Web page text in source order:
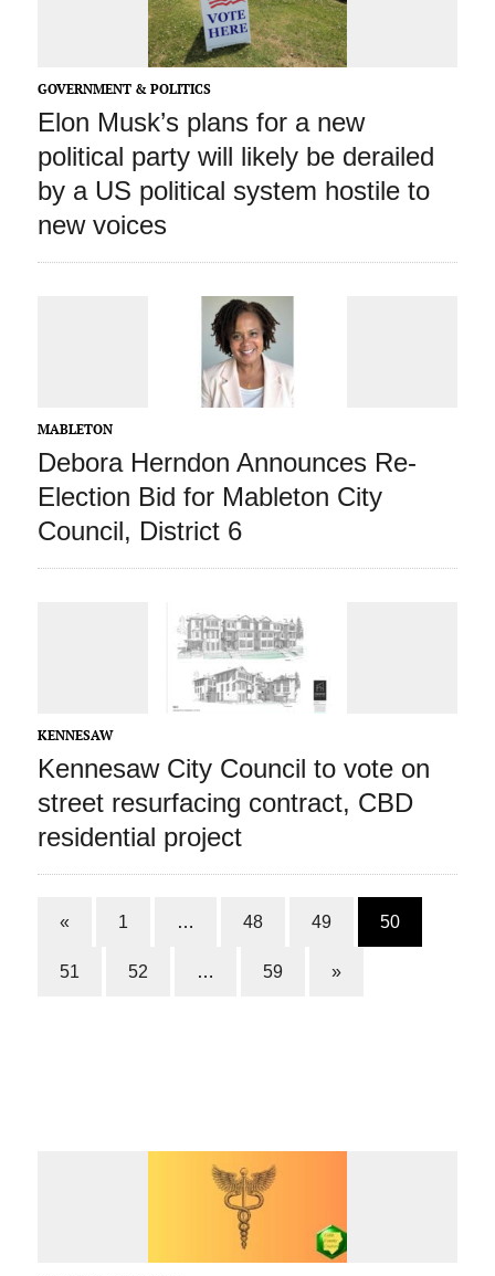
GOVERNMENT & POLITICS
Elon Musk’s plans for a new
political party will likely be derailed
by a US political system hostile to
new voices
MABLETON
Debora Herndon Announces Re-
Election Bid for Mableton City
Council, District 6
KENNESAW
Kennesaw City Council to vote on
street resurfacing contract, CBD
residential project
« 1 … 48 49 50
51 52 … 59 »